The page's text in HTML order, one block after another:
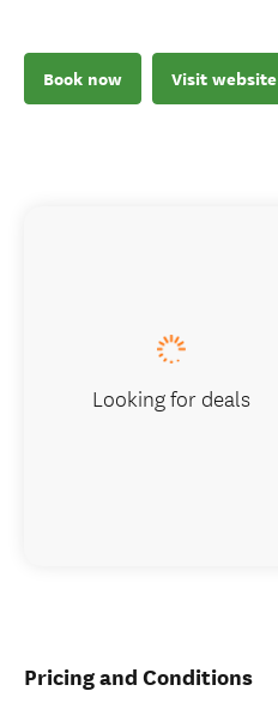
Book now Visit website
Pricing and Conditions
Looking for deals